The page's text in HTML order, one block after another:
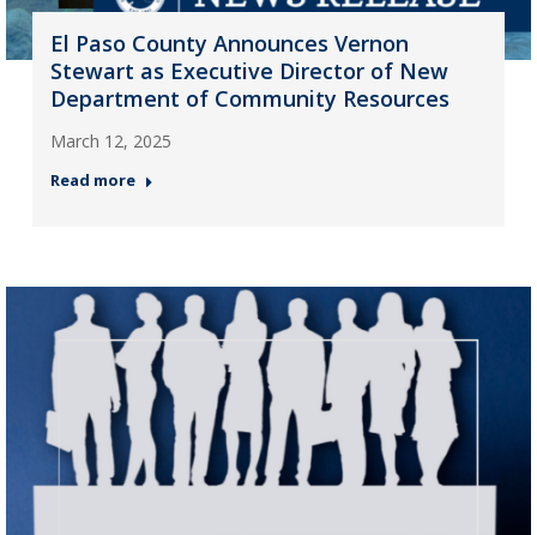
El Paso County Announces Vernon
Stewart as Executive Director of New
Department of Community Resources
March 12, 2025
Read more